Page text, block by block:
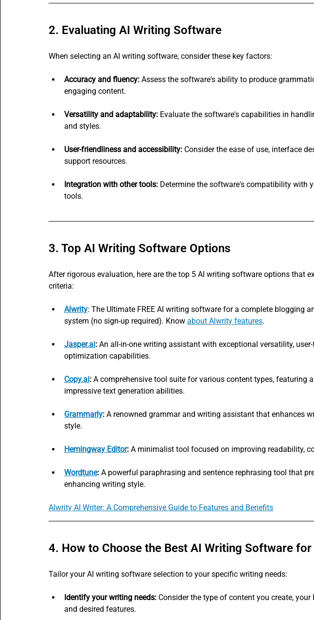
2. Evaluating AI Writing Software
When selecting an AI writing software, consider these key factors:
Accuracy and fluency: Assess the software's ability to produce
engaging content.
Versatility and adaptability: Evaluate the software's capabilities in
and styles.
User-friendliness and accessibility: Consider the ease of use, interface
support resources.
Integration with other tools: Determine the software's compatibility with
tools.
3. Top AI Writing Software Options
After rigorous evaluation, here are the top 5 AI writing software options that
criteria:
Alwrity: The Ultimate FREE AI writing software for a complete blogging
system (no sign-up required). Know about Alwrity features.
Jasper.ai: An all-in-one writing assistant with exceptional versatility,
optimization capabilities.
Copy.ai: A comprehensive tool suite for various content types, featuring
impressive text generation abilities.
Grammarly: A renowned grammar and writing assistant that enhances
style.
Hemingway Editor: A minimalist tool focused on improving readability,
Wordtune: A powerful paraphrasing and sentence rephrasing tool that
enhancing writing style.
Alwrity AI Writer: A Comprehensive Guide to Features and Benefits
4. How to Choose the Best AI Writing Software for
Tailor your AI writing software selection to your specific writing needs:
Identify your writing needs: Consider the type of content you create,
and desired features.